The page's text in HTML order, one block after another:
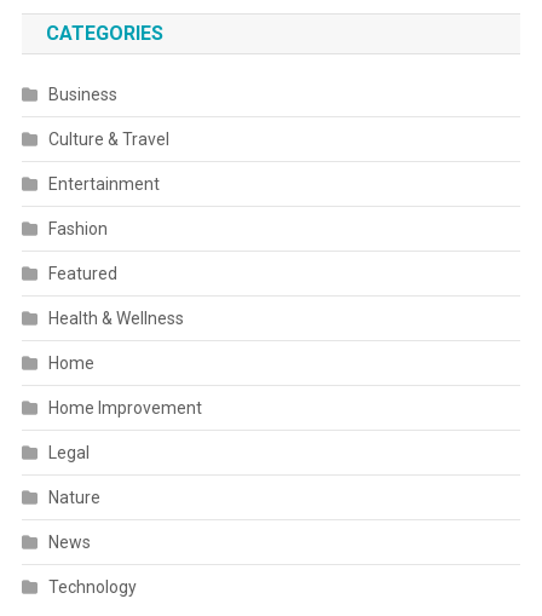
CATEGORIES
Business
Culture & Travel
Entertainment
Fashion
Featured
Health & Wellness
Home
Home Improvement
Legal
Nature
News
Technology